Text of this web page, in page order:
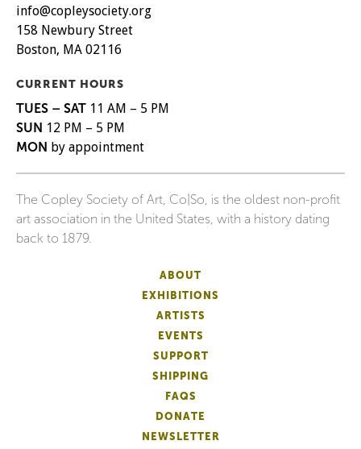
info@copleysociety.org
158 Newbury Street
Boston, MA 02116
CURRENT HOURS
TUES – SAT 11 AM – 5 PM
SUN 12 PM – 5 PM
MON by appointment
The Copley Society of Art, Co|So, is the oldest non-profit
art association in the United States, with a history dating
back to 1879.
ABOUT
EXHIBITIONS
ARTISTS
EVENTS
SUPPORT
SHIPPING
FAQS
DONATE
NEWSLETTER